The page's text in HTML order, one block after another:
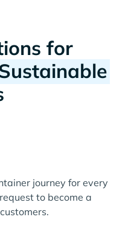
for
journey for every
to become a